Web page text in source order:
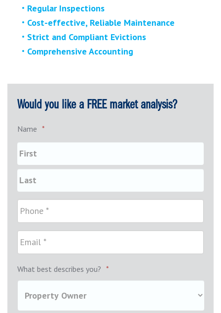
Regular Inspections
Cost-effective, Reliable Maintenance
Strict and Compliant Evictions
Comprehensive Accounting
Would you like a FREE market analysis?
Name *
What best describes you? *